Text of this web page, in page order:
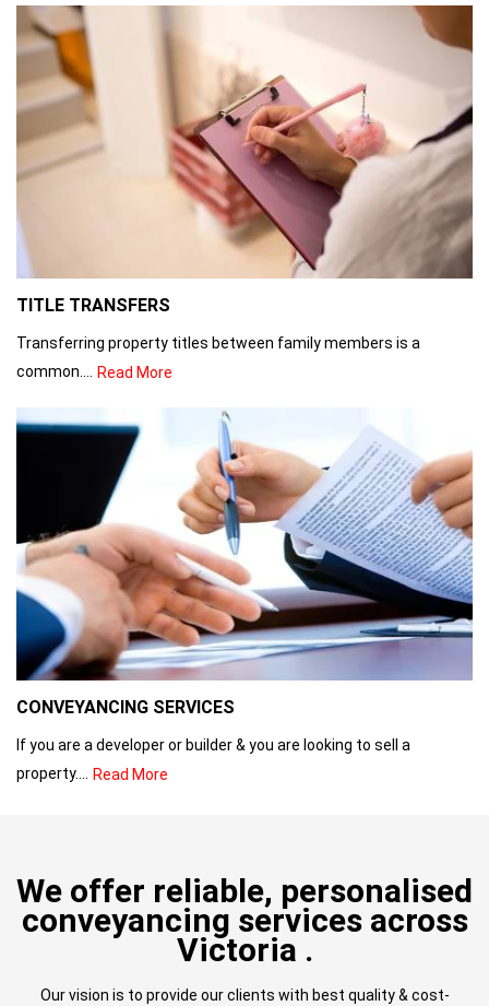
TITLE TRANSFERS
Transferring property titles between family members is a
common.... Read More
CONVEYANCING SERVICES
If you are a developer or builder & you are looking to sell a
property.... Read More
We offer reliable, personalised
conveyancing services across
Victoria .
Our vision is to provide our clients with best quality & cost-